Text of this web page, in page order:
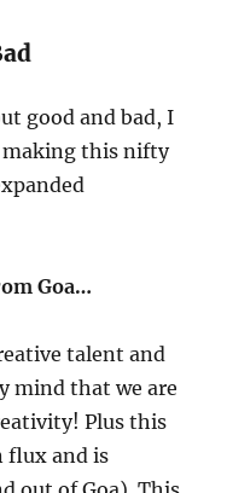
good and bad, I
making this nifty
Goa…
talent and
mind that we are
Plus this
flux and is